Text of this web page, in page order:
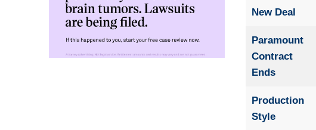
New Deal
Paramount
Contract
Ends
Production
Style